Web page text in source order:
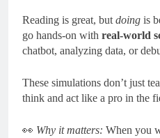
Reading is great, but doing is
go hands-on with real-world
chatbot, analyzing data, or
These simulations don’t just
think and act like a pro in the
👀 Why it matters: When you